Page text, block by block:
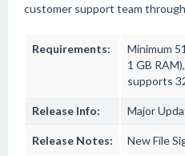
customer support team
Requirements:
Minimum
1 GB
supports
Release Info: Major
Release Notes: New File